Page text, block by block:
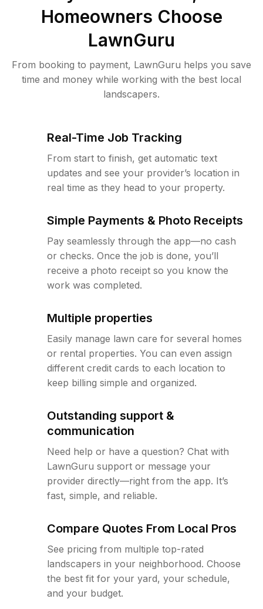
Homeowners Choose
LawnGuru
From booking to payment, LawnGuru helps you save
time and money while working with the best local
landscapers.
Real-Time Job Tracking
From start to finish, get automatic text
updates and see your provider’s location in
real time as they head to your property.
Simple Payments & Photo Receipts
Pay seamlessly through the app—no cash
or checks. Once the job is done, you’ll
receive a photo receipt so you know the
work was completed.
Multiple properties
Easily manage lawn care for several homes
or rental properties. You can even assign
different credit cards to each location to
keep billing simple and organized.
Outstanding support &
communication
Need help or have a question? Chat with
LawnGuru support or message your
provider directly—right from the app. It’s
fast, simple, and reliable.
Compare Quotes From Local Pros
See pricing from multiple top-rated
landscapers in your neighborhood. Choose
the best fit for your yard, your schedule,
and your budget.